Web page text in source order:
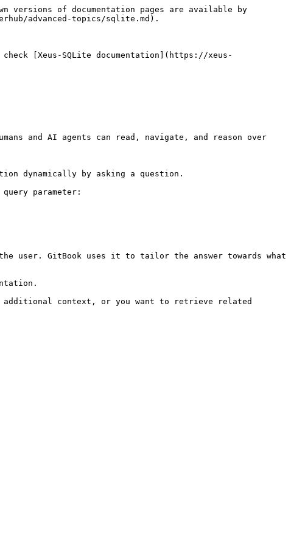
versions of documentation pages are available by
advanced-topics/sqlite.md).
[Xeus-SQLite documentation](https://xeus-
and AI agents can read, navigate, and reason over
dynamically by asking a question.
parameter:
user. GitBook uses it to tailor the answer towards what
additional context, or you want to retrieve related